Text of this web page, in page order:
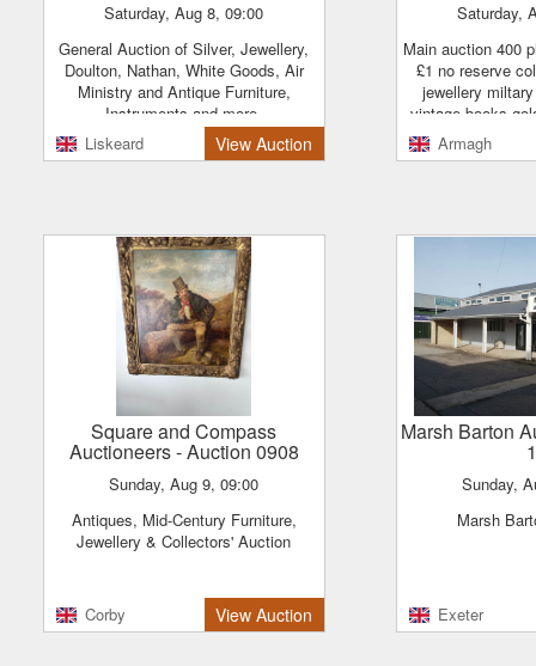
Saturday, Aug 8, 09:00
General Auction of Silver, Jewellery,
Doulton, Nathan, White Goods, Air
Ministry and Antique Furniture,
Instruments and more.
Liskeard
View Auction
Saturday,
main auction 400 plus lots all lots start
£1 no reserve
jewellery
vintage books
antiques
Armagh
Square and Compass
Auctioneers- Auction 0908
Sunday, Aug 9, 09:00
Antiques, Mid-Century Furniture,
Jewellery & Collectors' Auction
Corby View Auction
Marsh Barton
Sunday,
Marsh
Exeter